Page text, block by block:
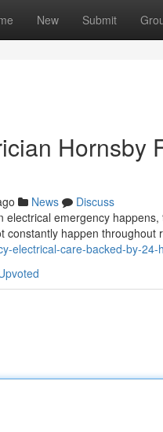
New Submit
Hornsby
News
Discuss
electrical emergency
constantly happen throughout
electrical-care-backed-by-